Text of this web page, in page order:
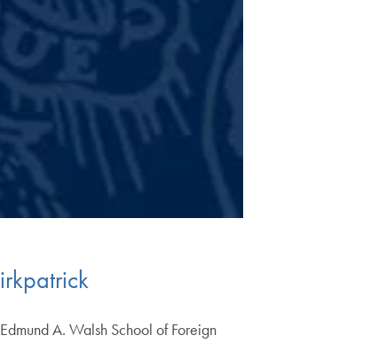
A. Walsh School of Foreign